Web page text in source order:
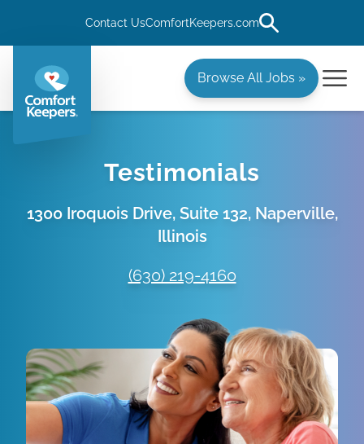
Contact UsComfortKeepers.com
Browse All Jobs »
Testimonials
1300 Iroquois Drive, Suite 132, Naperville,
Illinois
(630) 219-4160